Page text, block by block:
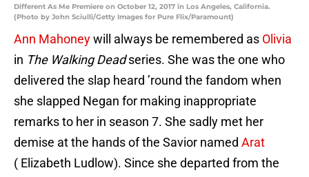
Different As Me Premiere on October 12, 2017 in Los Angeles, California.
(Photo by John Sciulli/Getty Images for Pure Flix/Paramount)
Ann Mahoneywill always be remembered as Olivia
in The Walking Deadseries. She was the one who
delivered the slap heard ’round the fandom when
she slapped Negan for making inappropriate
remarks to her in season 7. She sadly met her
demise at the hands of the Savior named Arat
( Elizabeth Ludlow). Since she departed from the